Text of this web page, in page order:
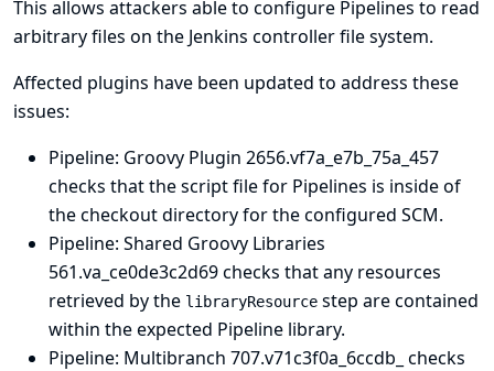
This allows attackers able to configure Pipelines to read
arbitrary files on the Jenkins controller file system.
Affected plugins have been updated to address these
issues:
Pipeline: Groovy Plugin 2656.vf7a_e7b_75a_457
checks that the script file for Pipelines is inside of
the checkout directory for the configured SCM.
Pipeline: Shared Groovy Libraries
561.va_ce0de3c2d69 checks that any resources
retrieved by the libraryResource step are contained
within the expected Pipeline library.
Pipeline: Multibranch 707.v71c3f0a_6ccdb_ checks